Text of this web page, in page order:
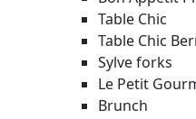
Table Chic
Table Chic
Sylve forks
Le Petit
Brunch